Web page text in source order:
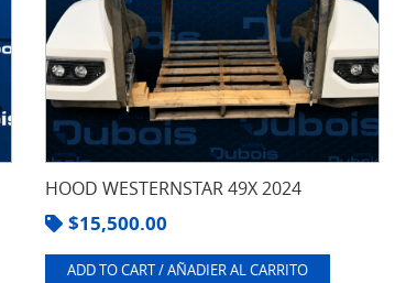
HOOD WESTERNSTAR 49X 2024
$15,500.00
ADD TO CART / AÑADIER AL CARRITO